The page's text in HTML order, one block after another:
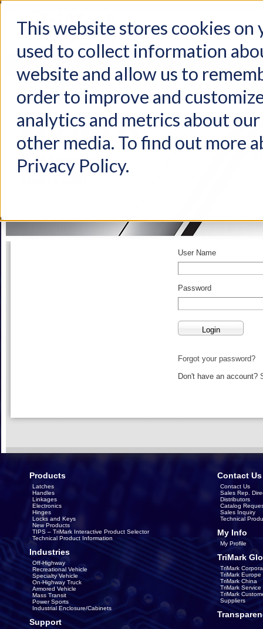
This website stores cookies on
used to collect information
website and allow us to
order to improve and
analytics and metrics about
other media. To find out more
Privacy Policy.
Products Industries
User Name
Password
Forgot your password?
Don't have an account?
Products
Latches
Handles
Linkages
Electronics
Hinges
Locks and Keys
New Products
TIPS – TriMark Interactive Product Selector
Technical Product Information
Industries
Off-Highway
Recreational Vehicle
Specialty Vehicle
On-Highway Truck
Armored Vehicle
Mass Transit
Power Sports
Industrial Enclosure/Cabinets
Support
Contact Us
Contact Us
Sales Rep.
Distributors
Catalog
Sales Inquiry
Technical
My Info
My Profile
TriMark
TriMark
TriMark Europe
TriMark China
TriMark
TriMark
Suppliers